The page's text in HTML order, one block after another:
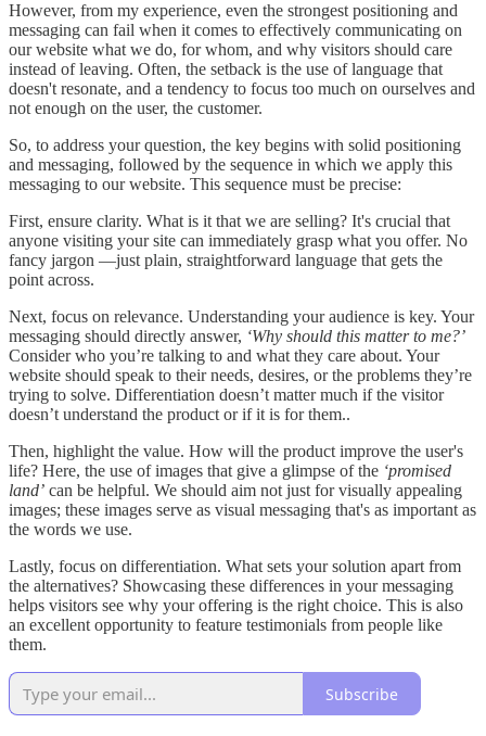
However, from my experience, even the strongest positioning and
messaging can fail when it comes to effectively communicating on
our website what we do, for whom, and why visitors should care
instead of leaving. Often, the setback is the use of language that
doesn't resonate, and a tendency to focus too much on ourselves and
not enough on the user, the customer.
So, to address your question, the key begins with solid positioning
and messaging, followed by the sequence in which we apply this
messaging to our website. This sequence must be precise:
First, ensure clarity. What is it that we are selling? It's crucial that
anyone visiting your site can immediately grasp what you offer. No
fancy jargon —just plain, straightforward language that gets the
point across.
Next, focus on relevance. Understanding your audience is key. Your
messaging should directly answer, ‘Why should this matter to me?’
Consider who you’re talking to and what they care about. Your
website should speak to their needs, desires, or the problems they’re
trying to solve. Differentiation doesn’t matter much if the visitor
doesn’t understand the product or if it is for them..
Then, highlight the value. How will the product improve the user's
life? Here, the use of images that give a glimpse of the ‘promised
land’ can be helpful. We should aim not just for visually appealing
images; these images serve as visual messaging that's as important as
the words we use.
Lastly, focus on differentiation. What sets your solution apart from
the alternatives? Showcasing these differences in your messaging
helps visitors see why your offering is the right choice. This is also
an excellent opportunity to feature testimonials from people like
them.
Subscribe